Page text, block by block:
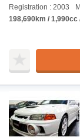
Registration : 2003
198,690km / 1,990cc